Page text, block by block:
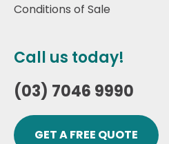
Conditions of Sale
Call us today!
(03) 7046 9990
GET A FREE QUOTE